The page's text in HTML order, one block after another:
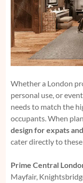
Whether a London
personal use, or
needs to match the
occupants. When
design for expats
cater directly to
Prime Central
Mayfair,